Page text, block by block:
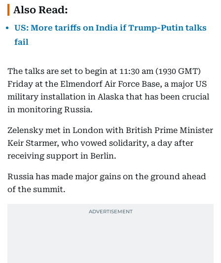
Also Read:
US: More tariffs on India if Trump-Putin talks
fail
The talks are set to begin at 11:30 am (1930 GMT)
Friday at the Elmendorf Air Force Base, a major US
military installation in Alaska that has been crucial
in monitoring Russia.
Zelensky met in London with British Prime Minister
Keir Starmer, who vowed solidarity, a day after
receiving support in Berlin.
Russia has made major gains on the ground ahead
of the summit.